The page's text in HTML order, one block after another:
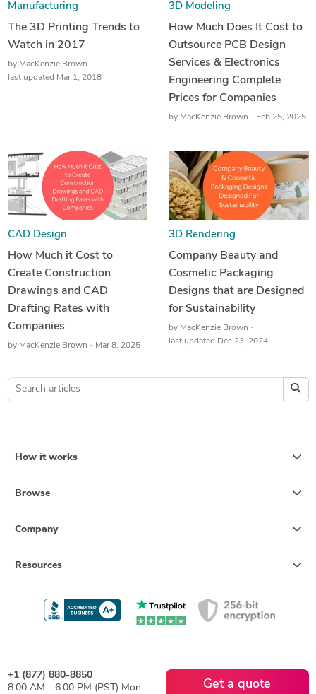
Manufacturing
The 3D Printing Trends to
Watch in 2017
by MacKenzie Brown
last updated Mar 1, 2018
3D Modeling
How Much Does It Cost to
Outsource PCB Design
Services & Electronics
Engineering Complete
Prices for Companies
by MacKenzie Brown Feb 25, 2025
CAD Design
How Much it Cost to
Create Construction
Drawings and CAD
Drafting Rates with
Companies
by MacKenzie Brown Mar 8, 2025
3D Rendering
Company Beauty and
Cosmetic Packaging
Designs that are Designed
for Sustainability
by MacKenzie Brown
last updated Dec 23, 2024
How it works
Browse
Company
Resources
+1 (877) 880-8850
8:00 AM - 6:00 PM (PST) Mon-
Get a quote